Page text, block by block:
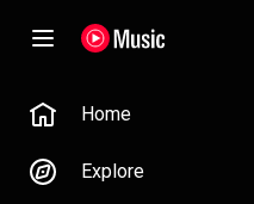
Home
Explore